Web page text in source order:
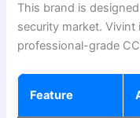
This brand is
security market.
professional-grade
Feature